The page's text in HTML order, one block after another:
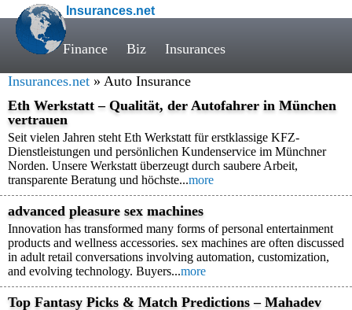
Insurances.net
Finance Biz Insurances
Insurances.net » Auto Insurance
Eth Werkstatt – Qualität, der Autofahrer in München
vertrauen
Seit vielen Jahren steht Eth Werkstatt für erstklassige KFZ-
Dienstleistungen und persönlichen Kundenservice im Münchner
Norden. Unsere Werkstatt überzeugt durch saubere Arbeit,
transparente Beratung und höchste...more
advanced pleasure sex machines
Innovation has transformed many forms of personal entertainment
products and wellness accessories. sex machines are often discussed
in adult retail conversations involving automation, customization,
and evolving technology. Buyers...more
Top Fantasy Picks & Match Predictions – Mahadev